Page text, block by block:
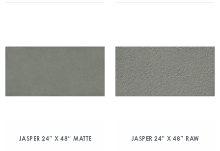
JASPER 24″ X 48″ MATTE JASPER 24″ X 48″ RAW